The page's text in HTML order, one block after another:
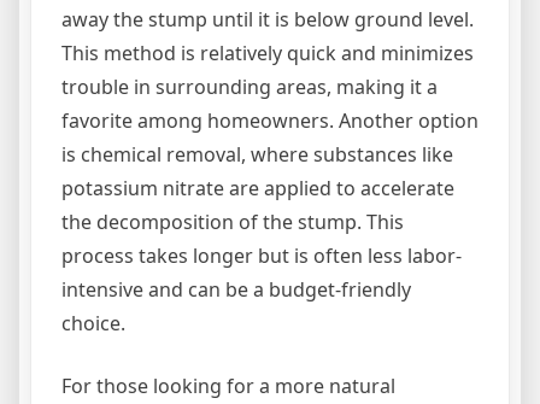
away the stump until it is below ground level.
This method is relatively quick and minimizes
trouble in surrounding areas, making it a
favorite among homeowners. Another option
is chemical removal, where substances like
potassium nitrate are applied to accelerate
the decomposition of the stump. This
process takes longer but is often less labor-
intensive and can be a budget-friendly
choice.
For those looking for a more natural